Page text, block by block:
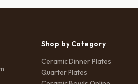
Shop by Category
Ceramic Dinner Plates
Quarter Plates